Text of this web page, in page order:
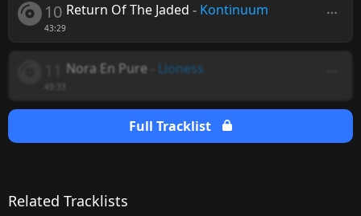
10
43:29
Return Of The Jaded - Kontinuum
Nora En Pure Lioness
Full Tracklist
Related Tracklists